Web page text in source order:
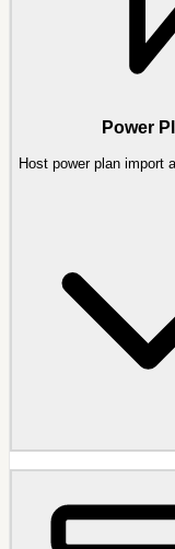
HKCU to
Tweaks land
Export/import
Registry page with
Power
Host power plan import
Import, export, and
power schemes from
rename, and delete,